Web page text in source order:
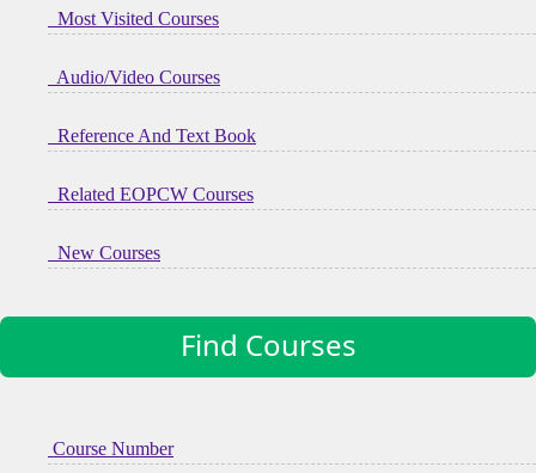
Most Visited Courses
Audio/Video Courses
Reference And Text Book
Related EOPCW Courses
New Courses
Find Courses
Course Number